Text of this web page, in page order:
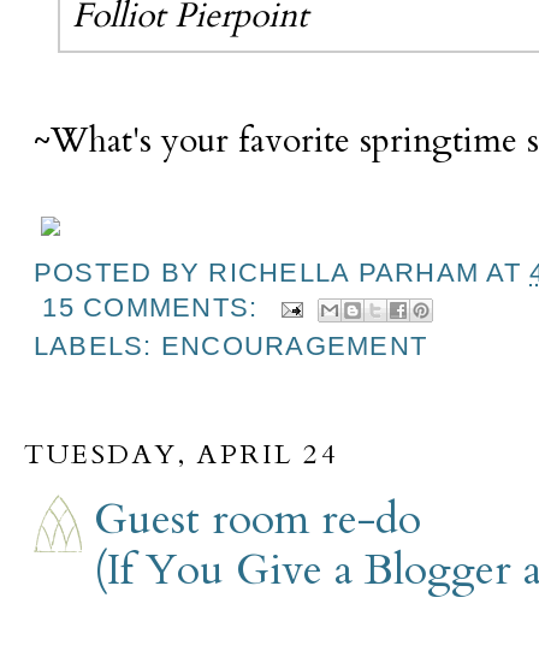
Folliot Pierpoint
~What's your favorite springtime
POSTED BY RICHELLA PARHAM AT
15 COMMENTS:
LABELS: ENCOURAGEMENT
TUESDAY, APRIL 24
Guest room re-do
(If You Give a Blogger